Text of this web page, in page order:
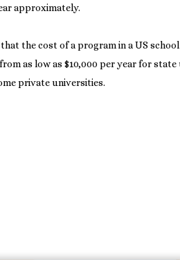
approximately.
the cost of a program in a US
as low as $10,000 per year for